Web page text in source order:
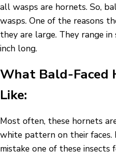
all wasps are hornets. So,
wasps. One of the reasons
they are large. They range
inch long.
What Bald-Faced
Like:
Most often, these hornets
white pattern on their faces.
mistake one of these